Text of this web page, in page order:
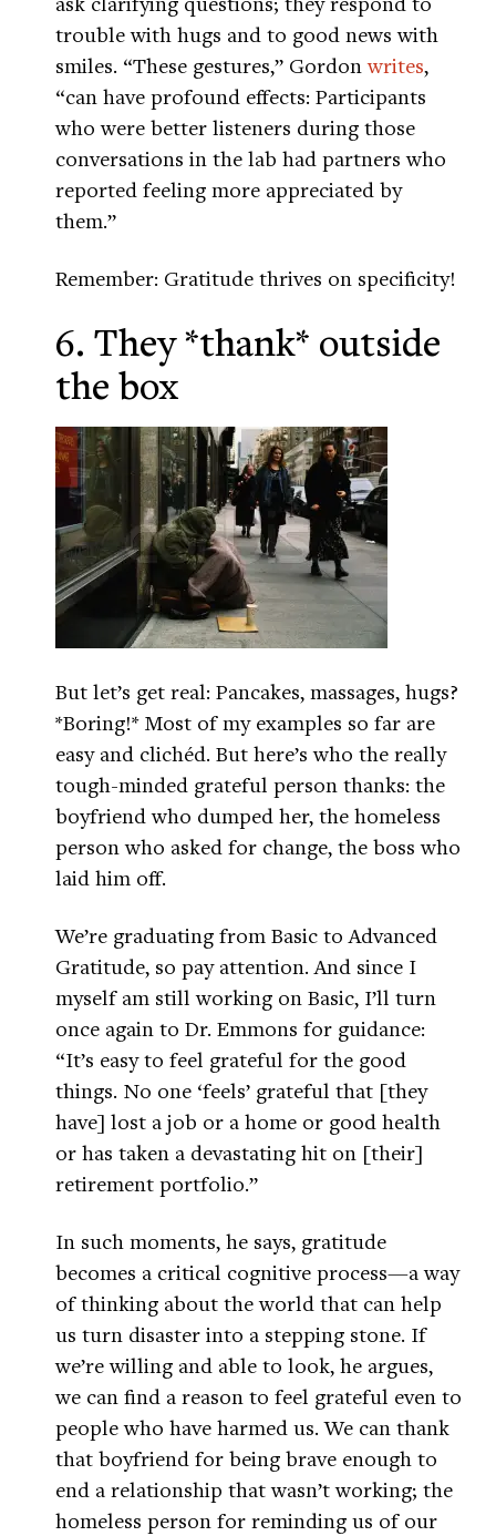
trouble with hugs and to good news with
smiles. “These gestures,” Gordonwrites,
“can have profound effects: Participants
who were better listeners during those
conversations in the lab had partners who
reported feeling more appreciated by
them.”
Remember: Gratitude thrives on specificity!
6. They *thank* outside
the box
But let’s get real: Pancakes, massages, hugs?
*Boring!* Most of my examples so far are
easy and clichéd. But here’s who the really
tough-minded grateful person thanks: the
boyfriend who dumped her, the homeless
person who asked for change, the boss who
laid him off.
We’re graduating from Basic to Advanced
Gratitude, so pay attention. And since I
myself am still working on Basic, I’ll turn
once again to Dr. Emmons for guidance:
“It’s easy to feel grateful for the good
things. No one ‘feels’ grateful that [they
have] lost a job or a home or good health
or has taken a devastating hit on [their]
retirement portfolio.”
In such moments, he says, gratitude
becomes a critical cognitive process—a way
of thinking about the world that can help
us turn disaster into a stepping stone. If
we’re willing and able to look, he argues,
we can find a reason to feel grateful even to
people who have harmed us. We can thank
that boyfriend for being brave enough to
end a relationship that wasn’t working; the
homeless person for reminding us of our